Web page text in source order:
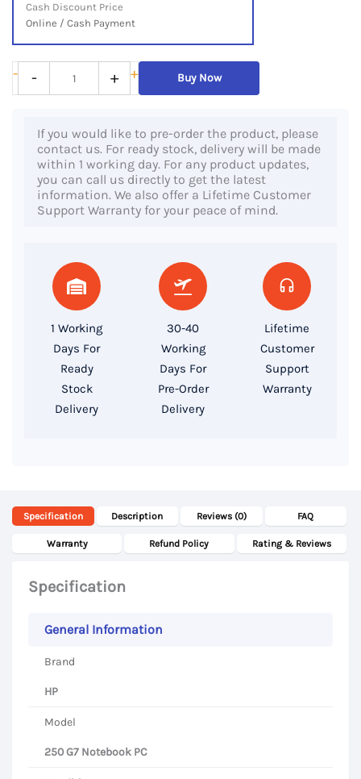
Cash Discount Price
Online / Cash Payment
-
HP
250
Core
256GB
- + + Buy Now
If you would like to pre-order the product, please
contact us. For ready stock, delivery will be made
within 1 working day. For any product updates,
you can call us directly to get the latest
information. We also offer a Lifetime Customer
Support Warranty for your peace of mind.
1 Working
Days For
Ready
Stock
Delivery
30-40
Working
Days For
Pre-Order
Delivery
Lifetime
Customer
Support
Warranty
Specification Description Reviews (0) FAQ
Warranty Refund Policy Rating & Reviews
Specification
General Information
Brand
HP
Model
250 G7 Notebook PC